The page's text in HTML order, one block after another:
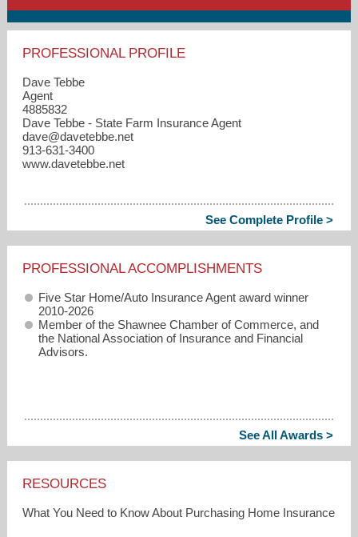
PROFESSIONAL PROFILE
Dave Tebbe
Agent
4885832
Dave Tebbe - State Farm Insurance Agent
dave​@davetebbe.net
913-631-3400
www.davetebbe.net
See Complete Profile >
PROFESSIONAL ACCOMPLISHMENTS
Five Star Home/Auto Insurance Agent award winner
2010-2026
Member of the Shawnee Chamber of Commerce, and
the National Association of Insurance and Financial
Advisors.
See All Awards >
RESOURCES
What You Need to Know About Purchasing Home Insurance